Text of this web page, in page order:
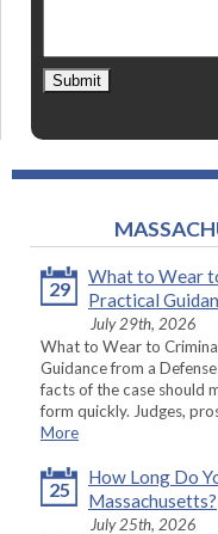
Submit
29
What to Wear
Practical
July 29th, 2026
What to Wear to
Guidance from a
facts of the case should
form quickly. Judges,
More
25
How Long Do
Massachusetts?
July 25th, 2026